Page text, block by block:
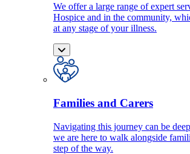
We offer a large range of expert
Hospice and in the community,
at any stage of your illness.
Families and Carers
Navigating this journey can be
we are here to walk alongside
step of the way.